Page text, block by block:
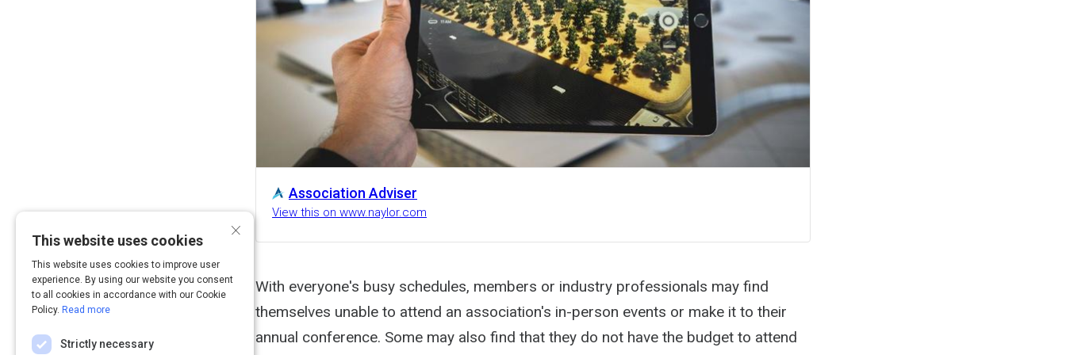
Association Adviser
View this on www.naylor.com
With everyone's busy schedules, members or industry professionals may find
themselves unable to attend an association's in-person events or make it to their
annual conference. Some may also find that they do not have the budget to attend
×
This website uses cookies
This website uses cookies to improve user
experience. By using our website you consent
to all cookies in accordance with our Cookie
Policy. Read more
Strictly necessary